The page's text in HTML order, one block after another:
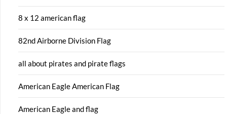
8 x 12 american flag
82nd Airborne Division Flag
all about pirates and pirate flags
American Eagle American Flag
American Eagle and flag